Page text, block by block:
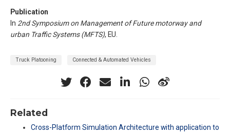
Publication
In 2nd Symposium on Management of Future motorway and
urban Traffic Systems (MFTS), EU.
Truck Platooning Connected & Automated Vehicles
Related
Cross-Platform Simulation Architecture with application to